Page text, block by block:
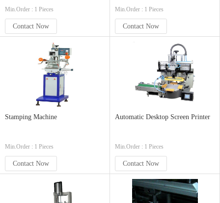
Min.Order : 1 Pieces
Contact Now
Min.Order : 1 Pieces
Contact Now
Stamping Machine
Min.Order : 1 Pieces
Contact Now
Automatic Desktop Screen Printer
Min.Order : 1 Pieces
Contact Now